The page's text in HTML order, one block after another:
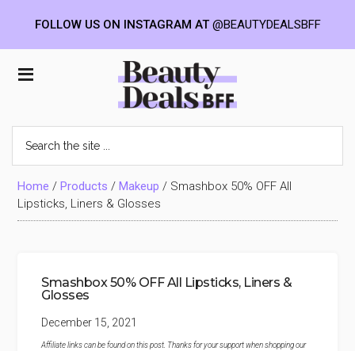
Beauty
Deals
BFF
the
site
...Home /Products /Makeup / Smashbox 50% OFF All
Lipsticks, Liners & Glosses
Smashbox 50% OFF All Lipsticks, Liners &
Glosses
December 15, 2021
Affiliate links can be found on this post. Thanks for your support when shopping our
FOLLOW US ON INSTAGRAM AT@BEAUTYDEALSBFF